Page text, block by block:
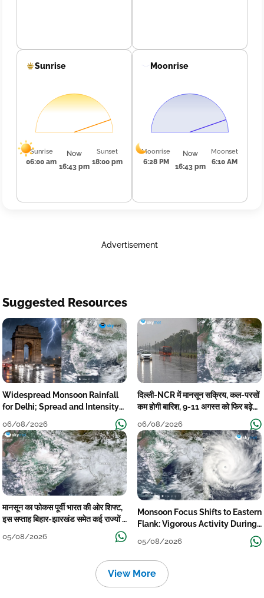
Sunrise
Sunrise
06:00 am
Now
16:43 pm
Sunset
18:00 pm
Moonrise
Moonrise
6:28 PM
Now
16:43 pm
Moonset
6:10 AM
Advertisement
Suggested Resources
Widespread Monsoon Rainfall
for Delhi; Spread and Intensity
to Reduce Tomorrow-Day After
06/08/2026
दिल्ली-NCR में मानसून सक्रिय, कल-परसों
कम होगी बारिश, 9-11 अगस्त को फिर बढ़ेगी
06/08/2026
मानसून का फोकस पूर्वी भारत की ओर शिफ्ट,
इस सप्ताह बिहार-झारखंड समेत कई राज्यों में
05/08/2026
Monsoon Focus Shifts to Eastern
Flank: Vigorous Activity During
05/08/2026
View More